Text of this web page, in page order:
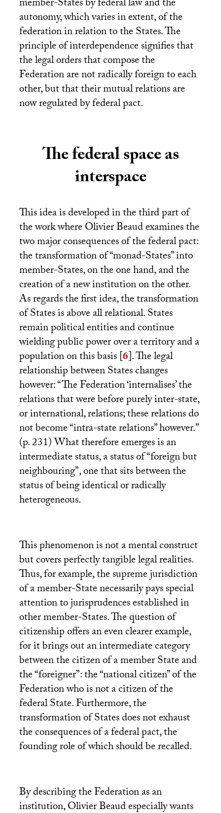
member-States by federal law and the
autonomy, which varies in extent, of the
federation in relation to the States. The
principle of interdependence signifies that
the legal orders that compose the
Federation are not radically foreign to each
other, but that their mutual relations are
now regulated by federal pact.
The federal space as
interspace
This idea is developed in the third part of
the work where Olivier Beaud examines the
two major consequences of the federal pact:
the transformation of “monad-States” into
member-States, on the one hand, and the
creation of a new institution on the other.
As regards the first idea, the transformation
of States is above all relational. States
remain political entities and continue
wielding public power over a territory and a
population on this basis[6]. The legal
relationship between States changes
however: “The Federation ‘internalises’ the
relations that were before purely inter-state,
or international, relations; these relations do
not become “intra-state relations” however.”
(p. 231) What therefore emerges is an
intermediate status, a status of “foreign but
neighbouring”, one that sits between the
status of being identical or radically
heterogeneous.
This phenomenon is not a mental construct
but covers perfectly tangible legal realities.
Thus, for example, the supreme jurisdiction
of a member-State necessarily pays special
attention to jurisprudences established in
other member-States. The question of
citizenship offers an even clearer example,
for it brings out an intermediate category
between the citizen of a member State and
the “foreigner”: the “national citizen” of the
Federation who is not a citizen of the
federal State. Furthermore, the
transformation of States does not exhaust
the consequences of a federal pact, the
founding role of which should be recalled.
By describing the Federation as an
institution, Olivier Beaud especially wants